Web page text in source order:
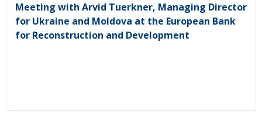
Meeting with Arvid Tuerkner, Managing Director
for Ukraine and Moldova at the European Bank
for Reconstruction and Development